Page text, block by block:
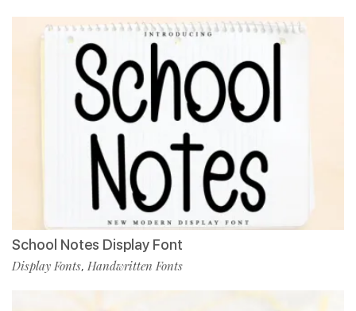
School Notes Display Font
Display Fonts, Handwritten Fonts